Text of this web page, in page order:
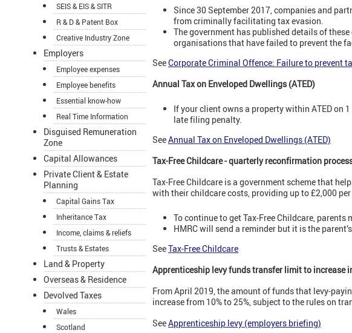
SEIS & EIS & SITR
R & D & Patent Box
Creative Industry Zone
Employers
Employee expenses
Employee benefits
Essential know-how
Real Time Information
Disguised Remuneration
Zone
Capital Allowances
Private Client & Estate
Planning
Capital Gains Tax
Inheritance Tax
Income, claims & reliefs
Trusts & Estates
Land & Property
Overseas & Residence
Devolved Taxes
Wales
Scotland
Since 30 September 2017, companies and
from criminally facilitating tax evasion.
The government has published details of
organisations that have failed to prevent the
SeeCorporate Criminal Offence: Failure to prevent
Annual Tax on Enveloped Dwellings (ATED)
If your client owns a property within ATED on
late filing penalty.
SeeAnnual Tax on Enveloped Dwellings (ATED)
Tax-Free Childcare - quarterly reconfirmation
Tax-Free Childcare is a government scheme that
with their childcare costs, providing up to £2,000
To continue to get Tax-Free Childcare,
HMRC will send a reminder but it is the
SeeTax-Free Childcare
Apprenticeship levy funds transfer limit to increase
From April 2019, the amount of funds that levy-
increase from 10% to 25%, subject to the rules on
SeeApprenticeship levy (employers briefing)